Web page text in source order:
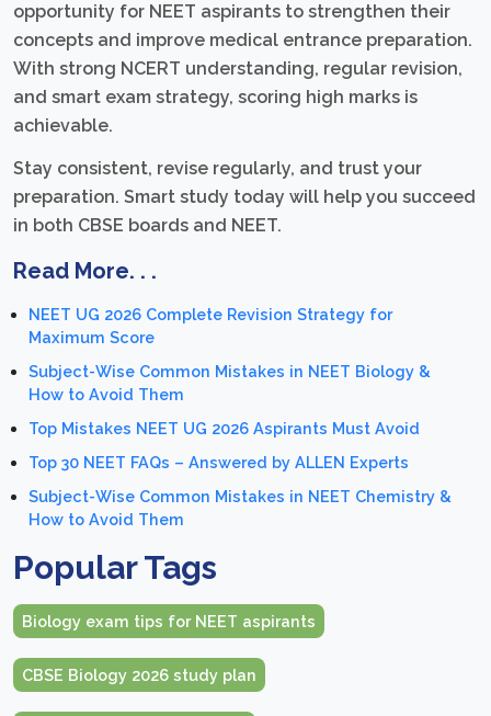
opportunity for NEET aspirants to strengthen their
concepts and improve medical entrance preparation.
With strong NCERT understanding, regular revision,
and smart exam strategy, scoring high marks is
achievable.
Stay consistent, revise regularly, and trust your
preparation. Smart study today will help you succeed
in both CBSE boards and NEET.
Read More. . .
NEET UG 2026 Complete Revision Strategy for
Maximum Score
Subject-Wise Common Mistakes in NEET Biology &
How to Avoid Them
Top Mistakes NEET UG 2026 Aspirants Must Avoid
Top 30 NEET FAQs – Answered by ALLEN Experts
Subject-Wise Common Mistakes in NEET Chemistry &
How to Avoid Them
Popular Tags
Biology exam tips for NEET aspirants
CBSE Biology 2026 study plan